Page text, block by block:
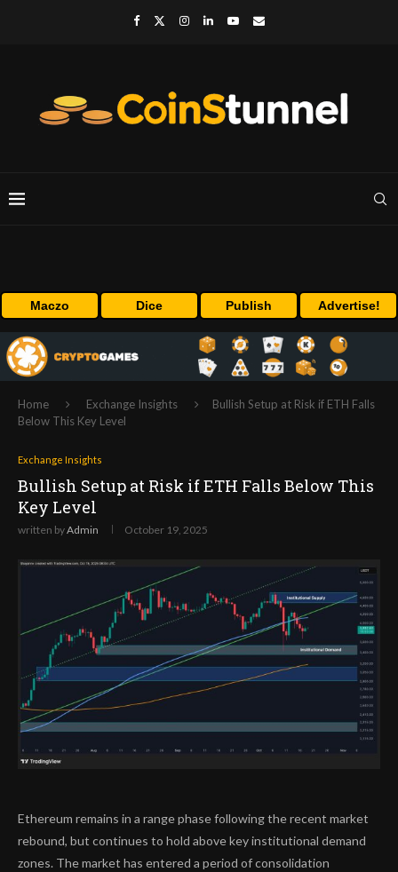
Maczo Dice Publish Advertise!
Home Exchange Insights
Bullish Setup at Risk if ETH Falls
Below This Key Level
Exchange Insights
Bullish Setup at Risk if ETH Falls Below This
Key Level
written byAdmin October 19, 2025
Ethereum remains in a range phase following the recent market
rebound, but continues to hold above key institutional demand
zones. The market has entered a period of consolidation